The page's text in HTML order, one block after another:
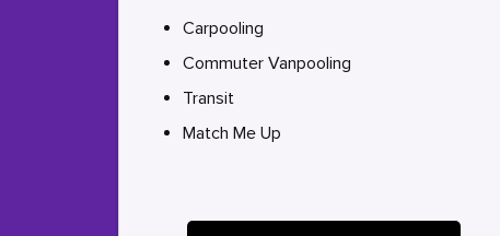
Carpooling
Commuter Vanpooling
Transit
Match Me Up